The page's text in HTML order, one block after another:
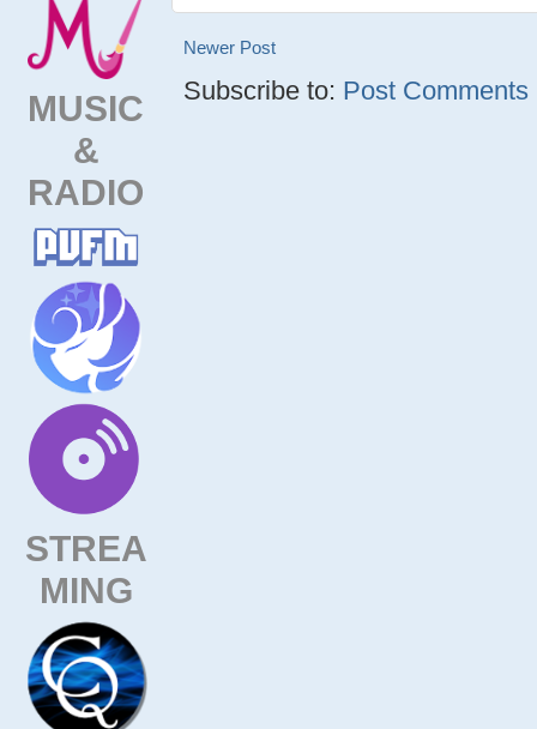
MUSIC
&
RADIO
STREA
MING
Newer Post
Subscribe to: Post Comments